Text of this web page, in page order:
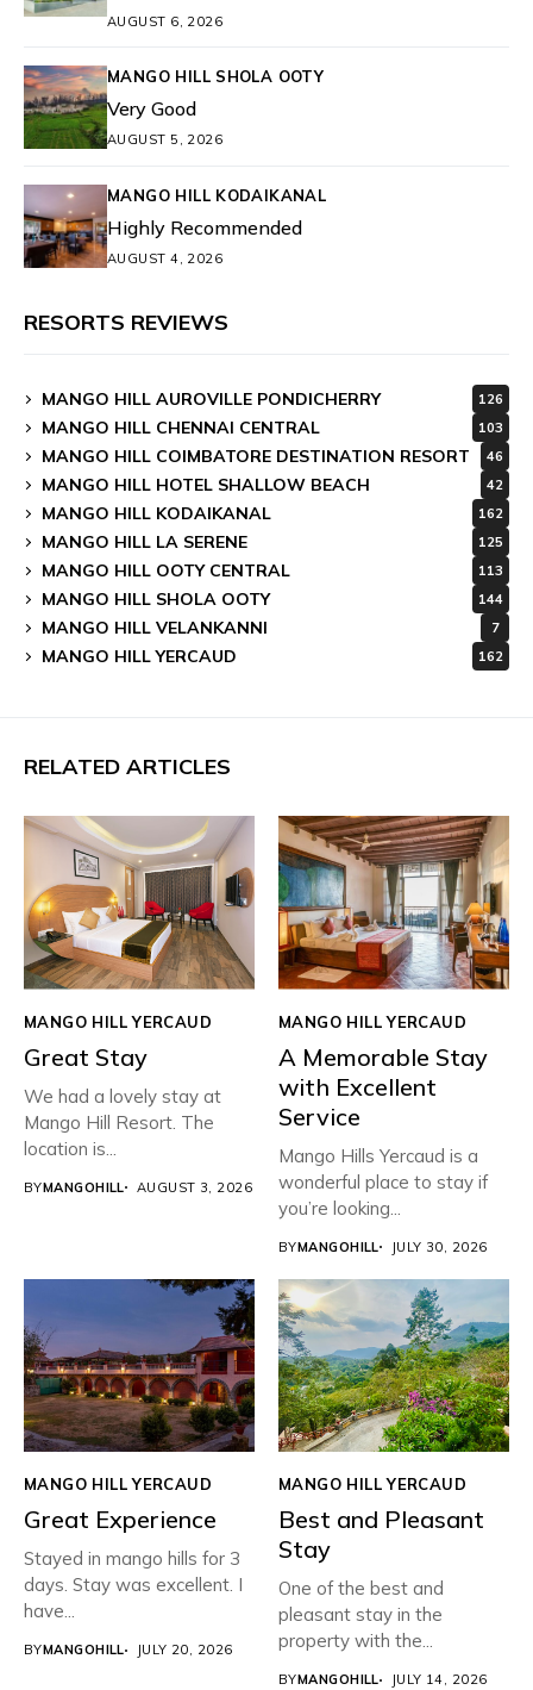
AUGUST 6, 2026
MANGO HILL SHOLA OOTY
Very Good
AUGUST 5, 2026
MANGO HILL KODAIKANAL
Highly Recommended
AUGUST 4, 2026
RESORTS REVIEWS
MANGO HILL AUROVILLE PONDICHERRY 126
MANGO HILL CHENNAI CENTRAL 103
MANGO HILL COIMBATORE DESTINATION RESORT 46
MANGO HILL HOTEL SHALLOW BEACH 42
MANGO HILL KODAIKANAL 162
MANGO HILL LA SERENE 125
MANGO HILL OOTY CENTRAL 113
MANGO HILL SHOLA OOTY 144
MANGO HILL VELANKANNI 7
MANGO HILL YERCAUD 162
RELATED ARTICLES
MANGO HILL YERCAUD
Great Stay
We had a lovely stay at
Mango Hill Resort. The
location is...
BYMANGOHILL AUGUST 3, 2026
MANGO HILL YERCAUD
A Memorable Stay
with Excellent
Service
Mango Hills Yercaud is a
wonderful place to stay if
you’re looking...
BYMANGOHILL JULY 30, 2026
MANGO HILL YERCAUD
Great Experience
Stayed in mango hills for 3
days. Stay was excellent. I
have...
BYMANGOHILL JULY 20, 2026
MANGO HILL YERCAUD
Best and Pleasant
Stay
One of the best and
pleasant stay in the
property with the...
BYMANGOHILL JULY 14, 2026